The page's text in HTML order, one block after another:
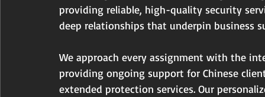
providing reliable, high-quality security
deep relationships that underpin business
We approach every assignment with the
providing ongoing support for Chinese
extended protection services. Our